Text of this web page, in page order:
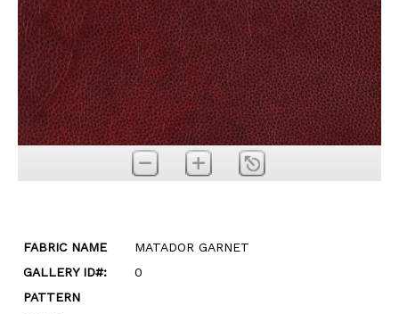
FABRIC NAME
MATADOR GARNET
GALLERY ID#:
0
PATTERN